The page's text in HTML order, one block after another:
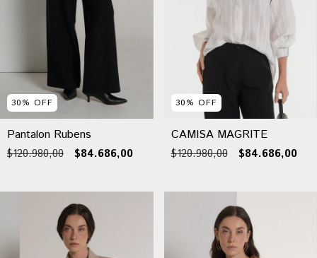
30% OFF
Pantalon Rubens
$120.980,00 $84.686,00
30% OFF
CAMISA MAGRITE
$120.980,00 $84.686,00